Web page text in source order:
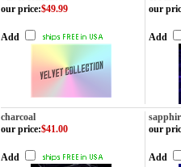
our price:$49.99
Add
our
Add
charcoal
our price:$41.00
Add
our
Add